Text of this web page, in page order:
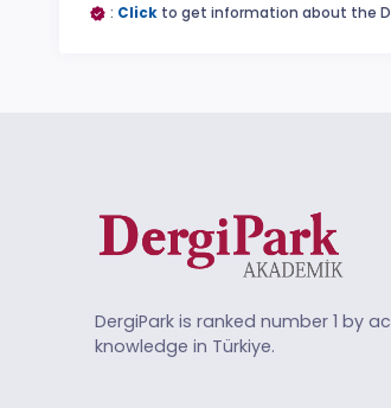
: Click to get information about the
DergiPark is ranked number 1 by
knowledge in Türkiye.